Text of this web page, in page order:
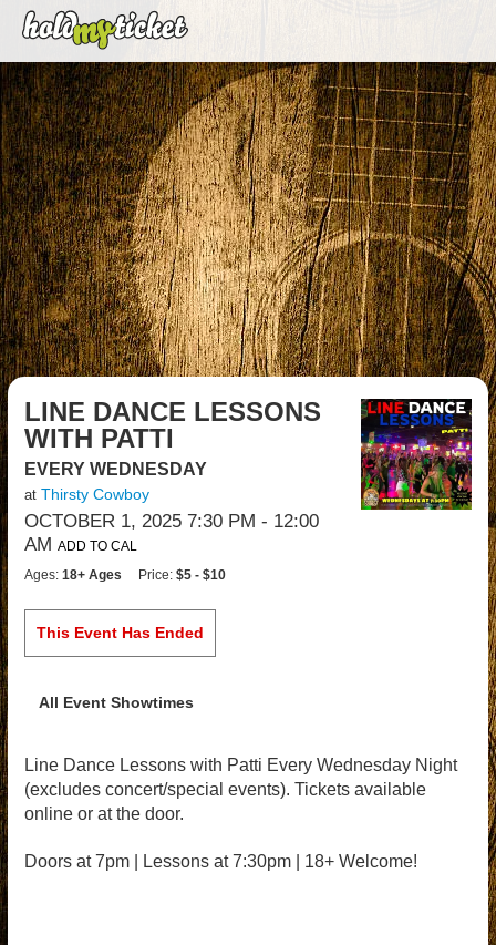
LINE DANCE LESSONS
WITH PATTI
EVERY WEDNESDAY
at Thirsty Cowboy
OCTOBER 1, 2025 7:30 PM - 12:00
AM ADD TO CAL
Ages:18+ Ages Price:$5 - $10
This Event Has Ended
All Event Showtimes
Line Dance Lessons with Patti Every Wednesday Night
(excludes concert/special events). Tickets available
online or at the door.
Doors at 7pm | Lessons at 7:30pm | 18+ Welcome!